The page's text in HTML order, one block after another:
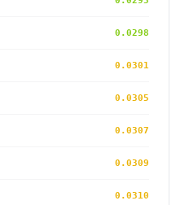
0.0298
0.0301
0.0305
0.0307
0.0309
0.0310